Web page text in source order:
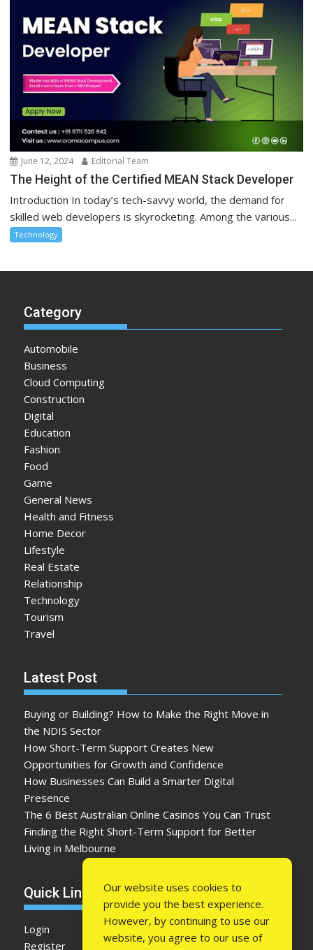
June 12, 2024 Editorial Team
The Height of the Certified MEAN Stack Developer
Introduction In today’s tech-savvy world, the demand for
skilled web developers is skyrocketing. Among the various...
Technology
Category
Automobile
Business
Cloud Computing
Construction
Digital
Education
Fashion
Food
Game
General News
Health and Fitness
Home Decor
Lifestyle
Real Estate
Relationship
Technology
Tourism
Travel
Latest Post
Buying or Building? How to Make the Right Move in
the NDIS Sector
How Short-Term Support Creates New
Opportunities for Growth and Confidence
How Businesses Can Build a Smarter Digital
Presence
The 6 Best Australian Online Casinos You Can Trust
Finding the Right Short-Term Support for Better
Living in Melbourne
Quick Link
Login
Register
Our website uses cookies to
provide you the best experience.
However, by continuing to use our
website, you agree to our use of